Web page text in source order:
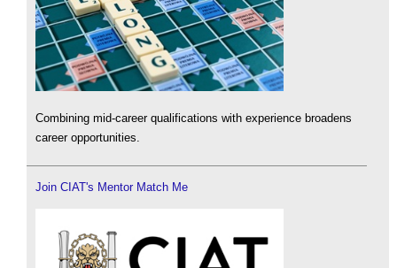
Combining mid-career qualifications with experience broadens
career opportunities.
Join CIAT's Mentor Match Me